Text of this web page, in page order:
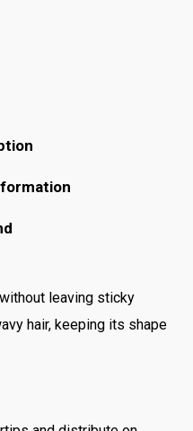
leaving sticky
hair, keeping its shape